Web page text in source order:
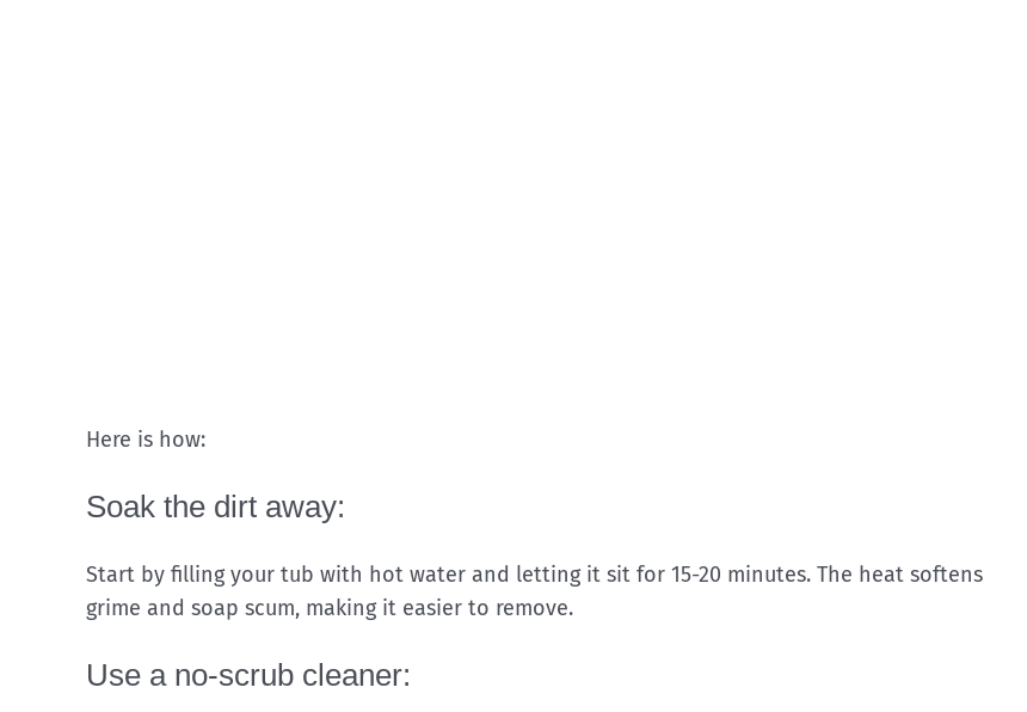
Here is how:
Soak the dirt away:
Start by filling your tub with hot water and letting it sit for 15-20 minutes. The heat softens
grime and soap scum, making it easier to remove.
Use a no-scrub cleaner: